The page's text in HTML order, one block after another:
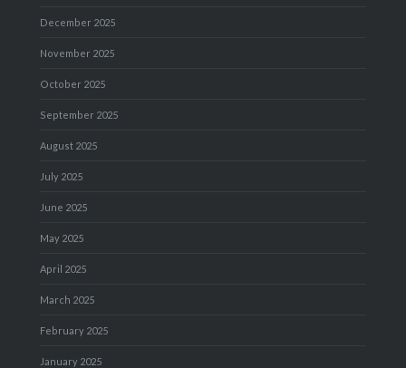
December 2025
November 2025
October 2025
September 2025
August 2025
July 2025
June 2025
May 2025
April 2025
March 2025
February 2025
January 2025